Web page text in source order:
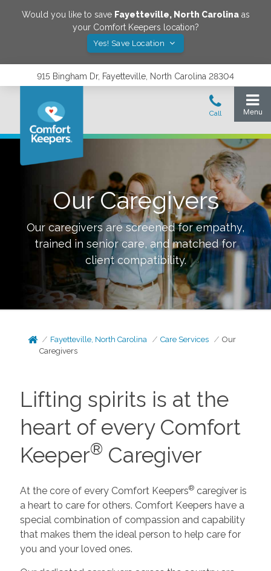
Would you like to save Fayetteville, North Carolinaas
your Comfort Keepers location?
Yes! Save Location
915 Bingham Dr, Fayetteville, North Carolina 28304
Our Caregivers
Our caregivers are screened for empathy,
trained in senior care, and matched for
client compatibility.
Fayetteville, North Carolina Care Services
Our
Caregivers
Lifting spirits is at the
heart of every Comfort
Keeper® Caregiver
At the core of every Comfort Keepers®caregiver is
a heart to care for others. Comfort Keepers have a
special combination of compassion and capability
that makes them the ideal person to help care for
you and your loved ones.